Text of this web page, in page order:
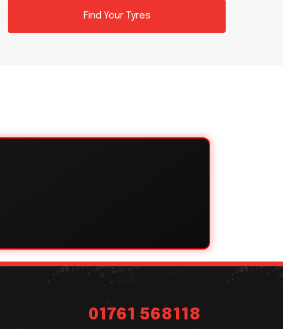
Find Your Tyres
01761 568118